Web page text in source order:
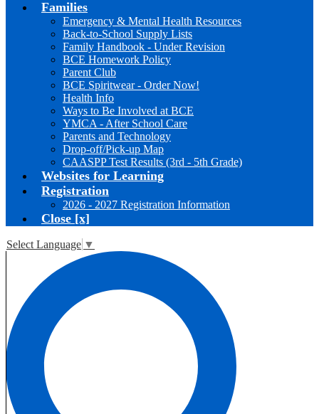
Families
Emergency & Mental Health Resources
Back-to-School Supply Lists
Family Handbook - Under Revision
BCE Homework Policy
Parent Club
BCE Spiritwear - Order Now!
Health Info
Ways to Be Involved at BCE
YMCA - After School Care
Parents and Technology
Drop-off/Pick-up Map
CAASPP Test Results (3rd - 5th Grade)
Websites for Learning
Registration
2026 - 2027 Registration Information
Close [x]
Select Language ▼